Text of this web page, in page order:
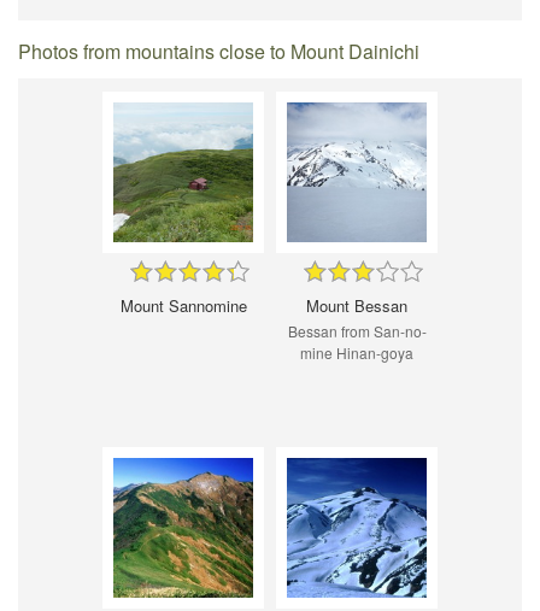
Photos from mountains close to Mount Dainichi
Mount Sannomine Mount Bessan
Bessan from San-no-
mine Hinan-goya